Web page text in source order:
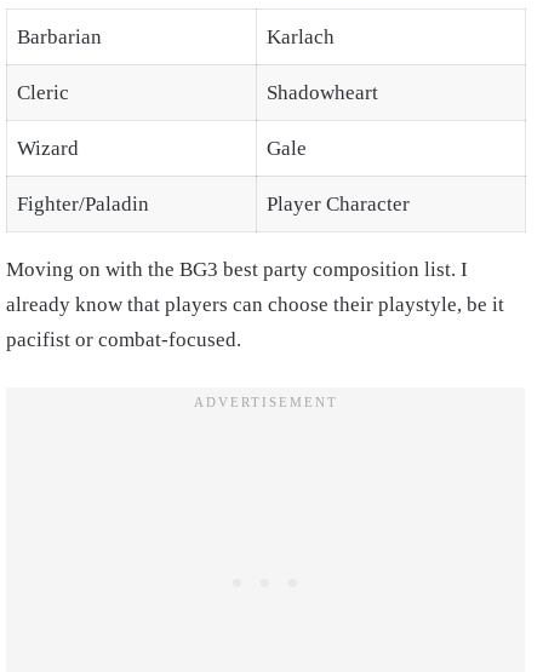
Barbarian Karlach
Cleric Shadowheart
Wizard Gale
Fighter/Paladin Player Character
Moving on with the BG3 best party composition list. I
already know that players can choose their playstyle, be it
pacifist or combat-focused.